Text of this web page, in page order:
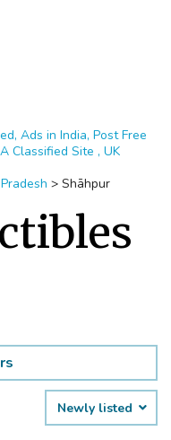
Ads in India, Post Free
Classified Site , UK
> Shāhpur
Newly listed